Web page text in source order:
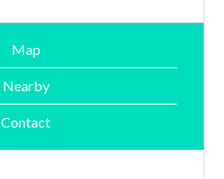
Map
Nearby
Contact